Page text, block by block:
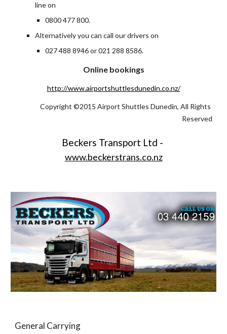
line on
0800 477 800.
Alternatively you can call our drivers on
027 488 8946 or 021 288 8586.
Online bookings
http://www.airportshuttlesdunedin.co.nz/
Copyright ©2015 Airport Shuttles Dunedin, All Rights
Reserved
www.beckerstrans.co.nz
General Carrying